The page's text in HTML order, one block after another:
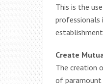
This is the
professionals
Create
The creation
of paramount